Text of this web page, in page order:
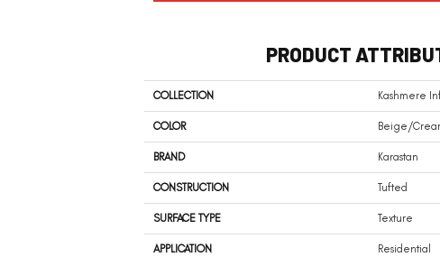
PRODUCT
COLLECTION Kashmere
COLOR Beige/
BRAND Karastan
CONSTRUCTION Tufted
SURFACE TYPE Texture
APPLICATION Residential